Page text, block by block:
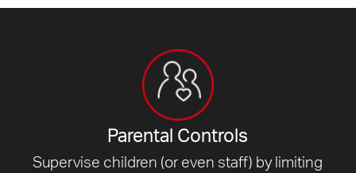
Parental Controls
Supervise children (or even staff) by limiting